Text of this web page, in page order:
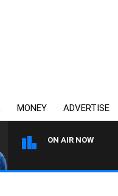
MONEY ADVERTISE
ON AIR NOW